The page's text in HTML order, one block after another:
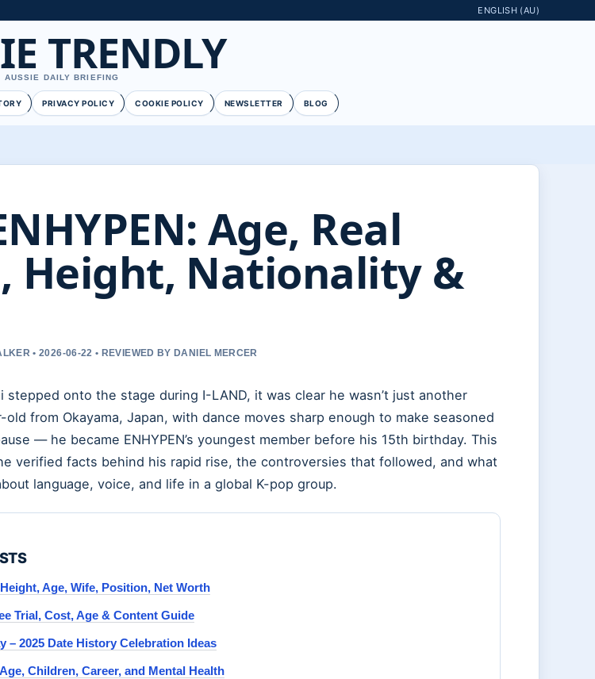
ENGLISH (AU)
TRENDLY
AUSSIE DAILY BRIEFING
PRIVACY POLICY COOKIE POLICY NEWSLETTER BLOG
Age, Real
Height, Nationality &
• 2026-06-22 • REVIEWED BY DANIEL MERCER
stepped onto the stage during I-LAND, it was clear he wasn’t just another
old from Okayama, Japan, with dance moves sharp enough to make seasoned
— he became ENHYPEN’s youngest member before his 15th birthday. This
verified facts behind his rapid rise, the controversies that followed, and what
language, voice, and life in a global K-pop group.
Age, Wife, Position, Net Worth
Trial, Cost, Age & Content Guide
– 2025 Date History Celebration Ideas
Children, Career, and Mental Health